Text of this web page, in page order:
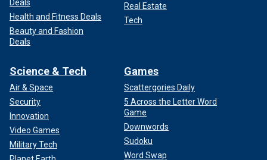
Deals
Health and Fitness Deals
Beauty and Fashion
Deals
Real Estate
Tech
Science & Tech
Air & Space
Security
Innovation
Video Games
Military Tech
Games
Scattergories Daily
5 Across the Letter Word
Game
Downwords
Sudoku
Word Swap